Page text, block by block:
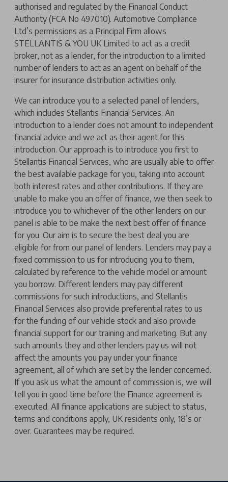
authorised and regulated by the Financial Conduct
Authority (FCA No 497010). Automotive Compliance
Ltd’s permissions as a Principal Firm allows
STELLANTIS & YOU UK Limited to act as a credit
broker, not as a lender, for the introduction to a limited
number of lenders to act as an agent on behalf of the
insurer for insurance distribution activities only.
We can introduce you to a selected panel of lenders,
which includes Stellantis Financial Services. An
introduction to a lender does not amount to independent
financial advice and we act as their agent for this
introduction. Our approach is to introduce you first to
Stellantis Financial Services, who are usually able to offer
the best available package for you, taking into account
both interest rates and other contributions. If they are
unable to make you an offer of finance, we then seek to
introduce you to whichever of the other lenders on our
panel is able to be make the next best offer of finance
for you. Our aim is to secure the best deal you are
eligible for from our panel of lenders. Lenders may pay a
fixed commission to us for introducing you to them,
calculated by reference to the vehicle model or amount
you borrow. Different lenders may pay different
commissions for such introductions, and Stellantis
Financial Services also provide preferential rates to us
for the funding of our vehicle stock and also provide
financial support for our training and marketing. But any
such amounts they and other lenders pay us will not
affect the amounts you pay under your finance
agreement, all of which are set by the lender concerned.
If you ask us what the amount of commission is, we will
tell you in good time before the Finance agreement is
executed. All finance applications are subject to status,
terms and conditions apply, UK residents only, 18’s or
over. Guarantees may be required.